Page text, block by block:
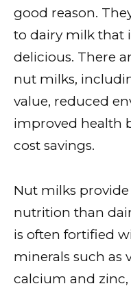
good reason.
to dairy milk that
delicious. There
nut milks,
value, reduced
improved health
cost savings.
Nut milks
nutrition than
is often fortified
minerals such as
calcium and